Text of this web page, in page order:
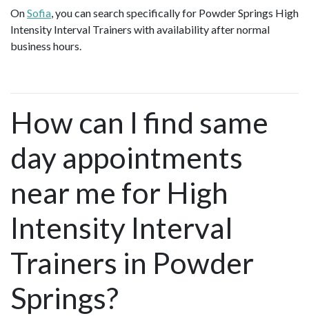
OnSofia, you can search specifically for Powder Springs High
Intensity Interval Trainers with availability after normal
business hours.
How can I find same
day appointments
near me for High
Intensity Interval
Trainers in Powder
Springs?